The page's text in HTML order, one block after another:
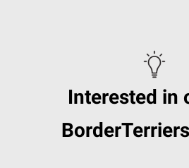
Interested in